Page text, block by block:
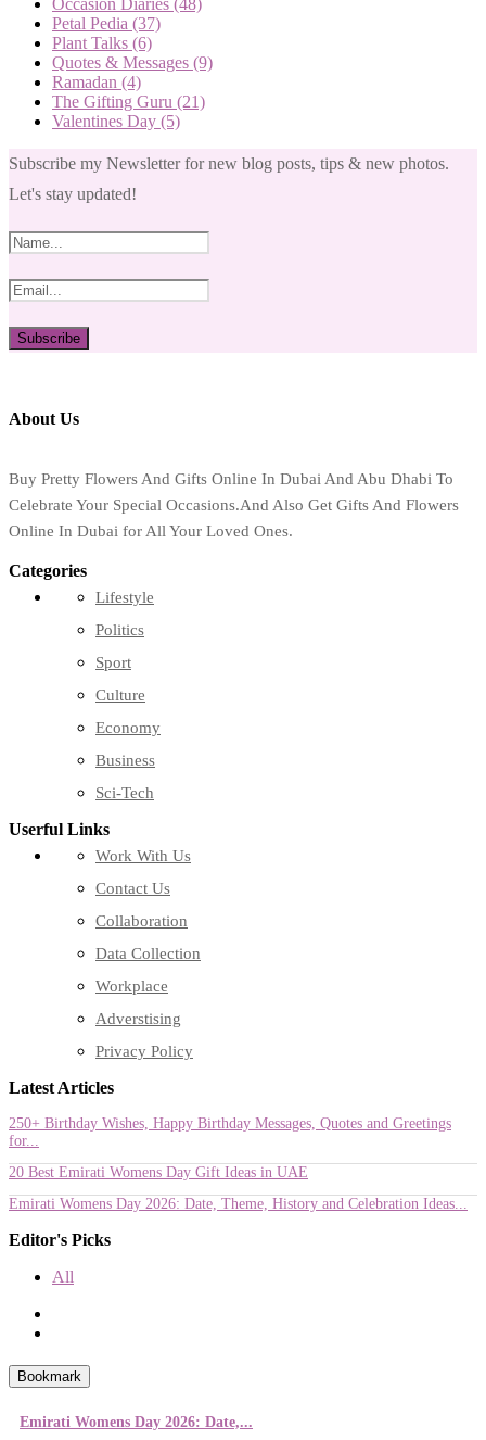
Petal Pedia (37)
Plant Talks (6)
Quotes & Messages (9)
Ramadan (4)
The Gifting Guru (21)
Valentines Day (5)
Subscribe my Newsletter for new blog posts, tips & new photos.
Let's stay updated!
About Us
Buy Pretty Flowers And Gifts Online In Dubai And Abu Dhabi To
Celebrate Your Special Occasions.And Also Get Gifts And Flowers
Online In Dubai for All Your Loved Ones.
Categories
Lifestyle
Politics
Sport
Culture
Economy
Business
Sci-Tech
Userful Links
Work With Us
Contact Us
Collaboration
Data Collection
Workplace
Adverstising
Privacy Policy
Latest Articles
250+ Birthday Wishes, Happy Birthday Messages, Quotes and Greetings
for...
20 Best Emirati Womens Day Gift Ideas in UAE
Emirati Womens Day 2026: Date, Theme, History and Celebration Ideas...
Editor's Picks
All
Bookmark
Emirati Womens Day 2026: Date,...